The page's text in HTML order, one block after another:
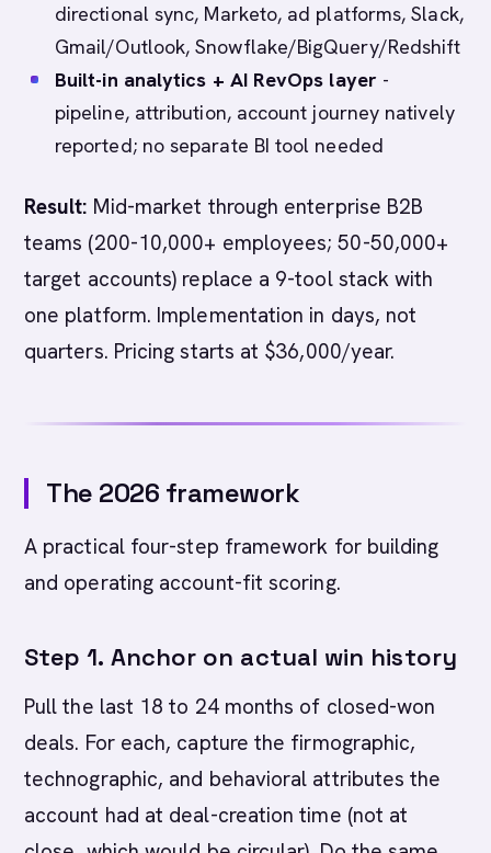
directional sync, Marketo, ad platforms, Slack,
Gmail/Outlook, Snowflake/BigQuery/Redshift
Built-in analytics + AI RevOps layer -
pipeline, attribution, account journey natively
reported; no separate BI tool needed
Result: Mid-market through enterprise B2B
teams (200-10,000+ employees; 50-50,000+
target accounts) replace a 9-tool stack with
one platform. Implementation in days, not
quarters. Pricing starts at $36,000/year.
The 2026 framework
A practical four-step framework for building
and operating account-fit scoring.
Step 1. Anchor on actual win history
Pull the last 18 to 24 months of closed-won
deals. For each, capture the firmographic,
technographic, and behavioral attributes the
account had at deal-creation time (not at